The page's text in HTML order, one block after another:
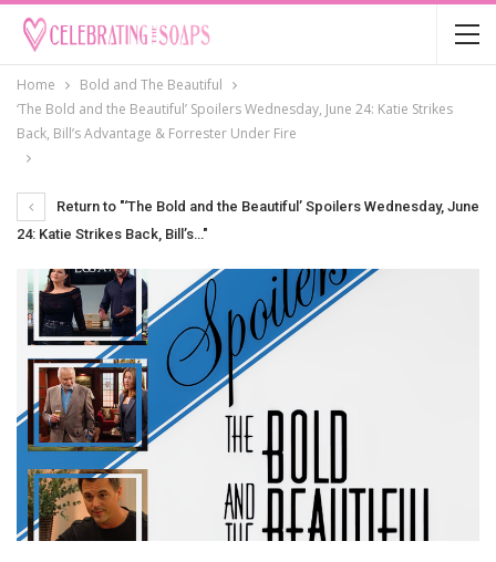
Home
Bold and The Beautiful
‘The Bold and the Beautiful’ Spoilers Wednesday, June 24: Katie Strikes
Back, Bill’s Advantage & Forrester Under Fire
Return to "‘The Bold and the Beautiful’ Spoilers Wednesday, June
24: Katie Strikes Back, Bill’s…"